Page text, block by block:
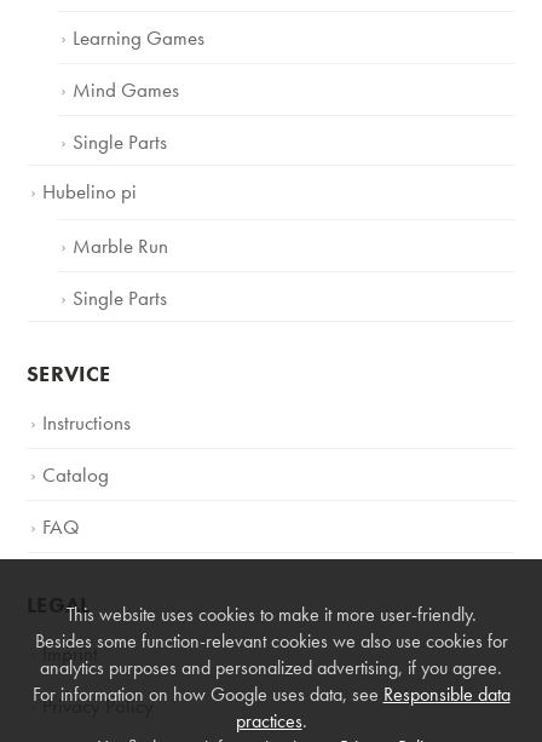
Learning Games
Mind Games
Single Parts
Hubelino pi
Marble Run
Single Parts
SERVICE
Instructions
Catalog
FAQ
LEGAL
Imprint
Privacy Policy
This website uses cookies to make it more user-friendly.
Besides some function-relevant cookies we also use cookies for
analytics purposes and personalized advertising, if you agree.
For information on how Google uses data, see Responsible data
practices.